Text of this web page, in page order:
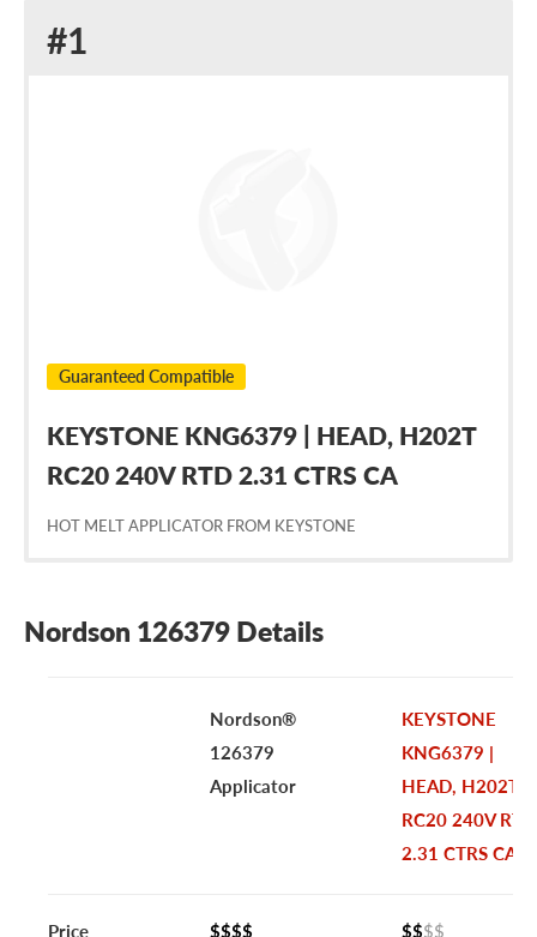
#1
Guaranteed Compatible
KEYSTONE KNG6379 | HEAD, H202T
RC20 240V RTD 2.31 CTRS CA
HOT MELT APPLICATOR FROM KEYSTONE
Nordson 126379 Details
Nordson®
126379
Applicator
KEYSTONE
KNG6379 |
HEAD, H202T
RC20 240V RTD
2.31 CTRS CA
Price $$$$ $$$$